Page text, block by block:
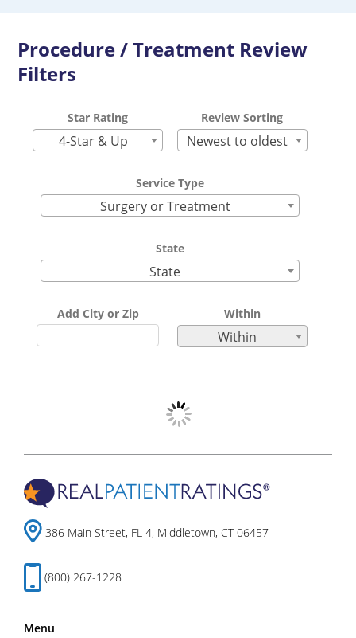
Procedure / Treatment Review
Filters
Star Rating
4-Star & Up
Review Sorting
Newest to oldest
Service Type
Surgery or Treatment
State
State
Add City or Zip Within
Within
386 Main Street, FL 4, Middletown, CT 06457
(800) 267-1228
Menu